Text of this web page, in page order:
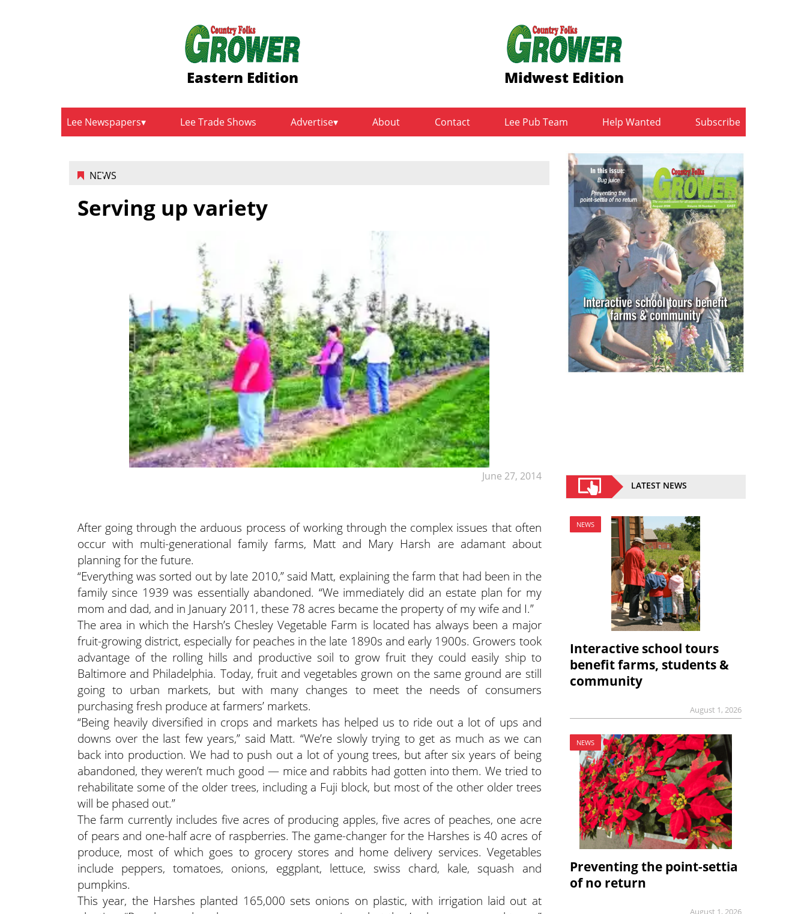
Eastern Edition Midwest Edition
Lee Newspapers Lee Trade Shows Advertise About Contact Lee Pub Team Help Wanted Subscribe
NEWS
June 27, 2014
Serving up variety
After going through the arduous process of working through the complex issues that often
occur with multi-generational family farms, Matt and Mary Harsh are adamant about
planning for the future.
“Everything was sorted out by late 2010,” said Matt, explaining the farm that had been in the
family since 1939 was essentially abandoned. “We immediately did an estate plan for my
mom and dad, and in January 2011, these 78 acres became the property of my wife and I.”
The area in which the Harsh’s Chesley Vegetable Farm is located has always been a major
fruit-growing district, especially for peaches in the late 1890s and early 1900s. Growers took
advantage of the rolling hills and productive soil to grow fruit they could easily ship to
Baltimore and Philadelphia. Today, fruit and vegetables grown on the same ground are still
going to urban markets, but with many changes to meet the needs of consumers
purchasing fresh produce at farmers’ markets.
“Being heavily diversified in crops and markets has helped us to ride out a lot of ups and
downs over the last few years,” said Matt. “We’re slowly trying to get as much as we can
back into production. We had to push out a lot of young trees, but after six years of being
abandoned, they weren’t much good — mice and rabbits had gotten into them. We tried to
rehabilitate some of the older trees, including a Fuji block, but most of the other older trees
will be phased out.”
The farm currently includes five acres of producing apples, five acres of peaches, one acre
of pears and one-half acre of raspberries. The game-changer for the Harshes is 40 acres of
produce, most of which goes to grocery stores and home delivery services. Vegetables
include peppers, tomatoes, onions, eggplant, lettuce, swiss chard, kale, squash and
pumpkins.
This year, the Harshes planted 165,000 sets onions on plastic, with irrigation laid out at
LATEST NEWS
NEWS
Interactive school tours
benefit farms, students &
community
August 1, 2026
NEWS
Preventing the point-settia
of no return
August 1, 2026